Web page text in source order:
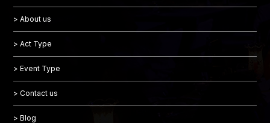
> About us
> Act Type
> Event Type
> Contact us
> Blog